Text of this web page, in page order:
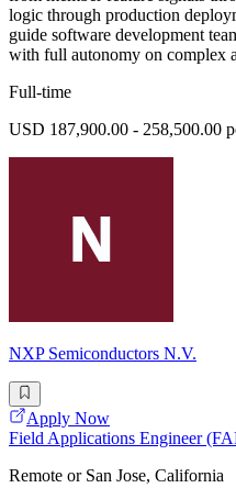
logic through production
guide software development
with full autonomy on complex
Full-time
USD 187,900.00 - 258,500.00
NXP Semiconductors N.V.
Apply Now
Field Applications Engineer
Remote or San Jose, California